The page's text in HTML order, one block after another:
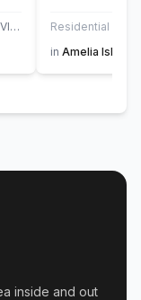
BERKSHIRE HATHAWAY HOME SERVICES HEYMANN WILLIAMS
Residential
in Amelia Island
inside and out